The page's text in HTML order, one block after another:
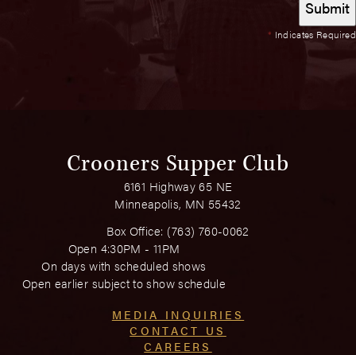
* Indicates Required
Crooners Supper Club
6161 Highway 65 NE
Minneapolis, MN 55432
Box Office: (763) 760-0062
Open 4:30PM - 11PM
On days with scheduled shows
Open earlier subject to show schedule
MEDIA INQUIRIES
CONTACT US
CAREERS